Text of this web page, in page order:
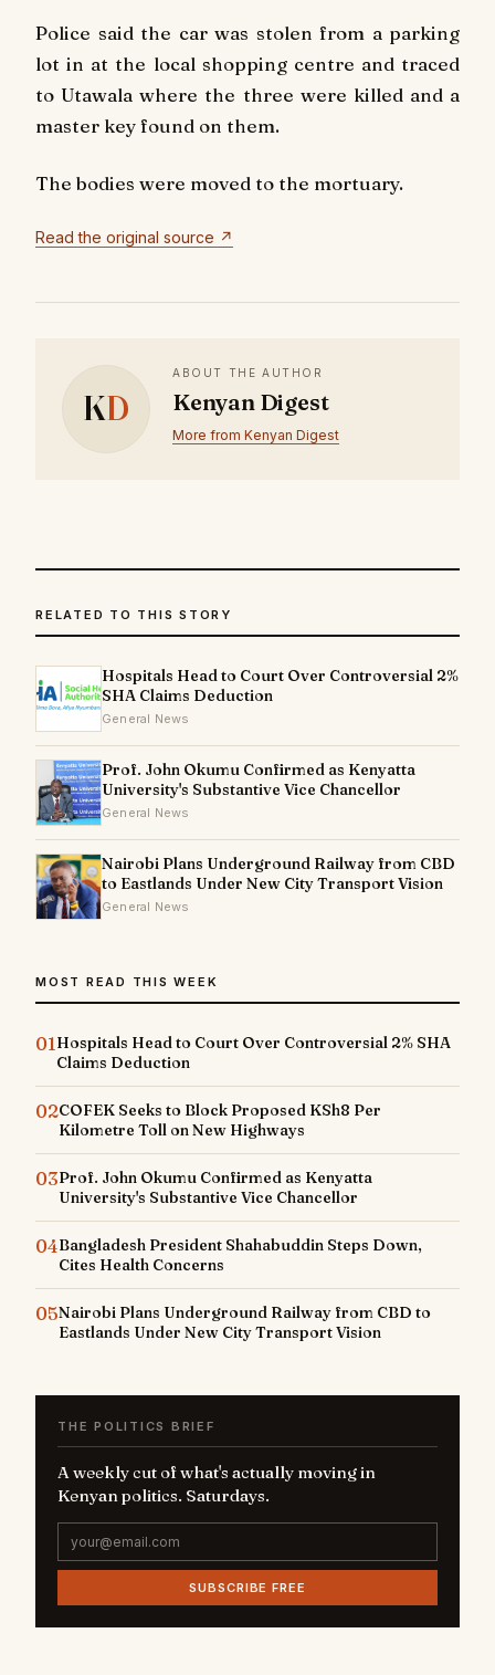
Police said the car was stolen from a parking
lot in at the local shopping centre and traced
to Utawala where the three were killed and a
master key found on them.
The bodies were moved to the mortuary.
Read the original source ↗
KD
ABOUT THE AUTHOR
Kenyan Digest
More from Kenyan Digest
RELATED TO THIS STORY
Hospitals Head to Court Over Controversial 2%
SHA Claims Deduction
General News
Prof. John Okumu Confirmed as Kenyatta
University's Substantive Vice Chancellor
General News
Nairobi Plans Underground Railway from CBD
to Eastlands Under New City Transport Vision
General News
MOST READ THIS WEEK
01Hospitals Head to Court Over Controversial 2% SHA
Claims Deduction
02COFEK Seeks to Block Proposed KSh8 Per
Kilometre Toll on New Highways
03Prof. John Okumu Confirmed as Kenyatta
University's Substantive Vice Chancellor
04Bangladesh President Shahabuddin Steps Down,
Cites Health Concerns
05Nairobi Plans Underground Railway from CBD to
Eastlands Under New City Transport Vision
THE POLITICS BRIEF
A weekly cut of what's actually moving in
Kenyan politics. Saturdays.
SUBSCRIBE FREE